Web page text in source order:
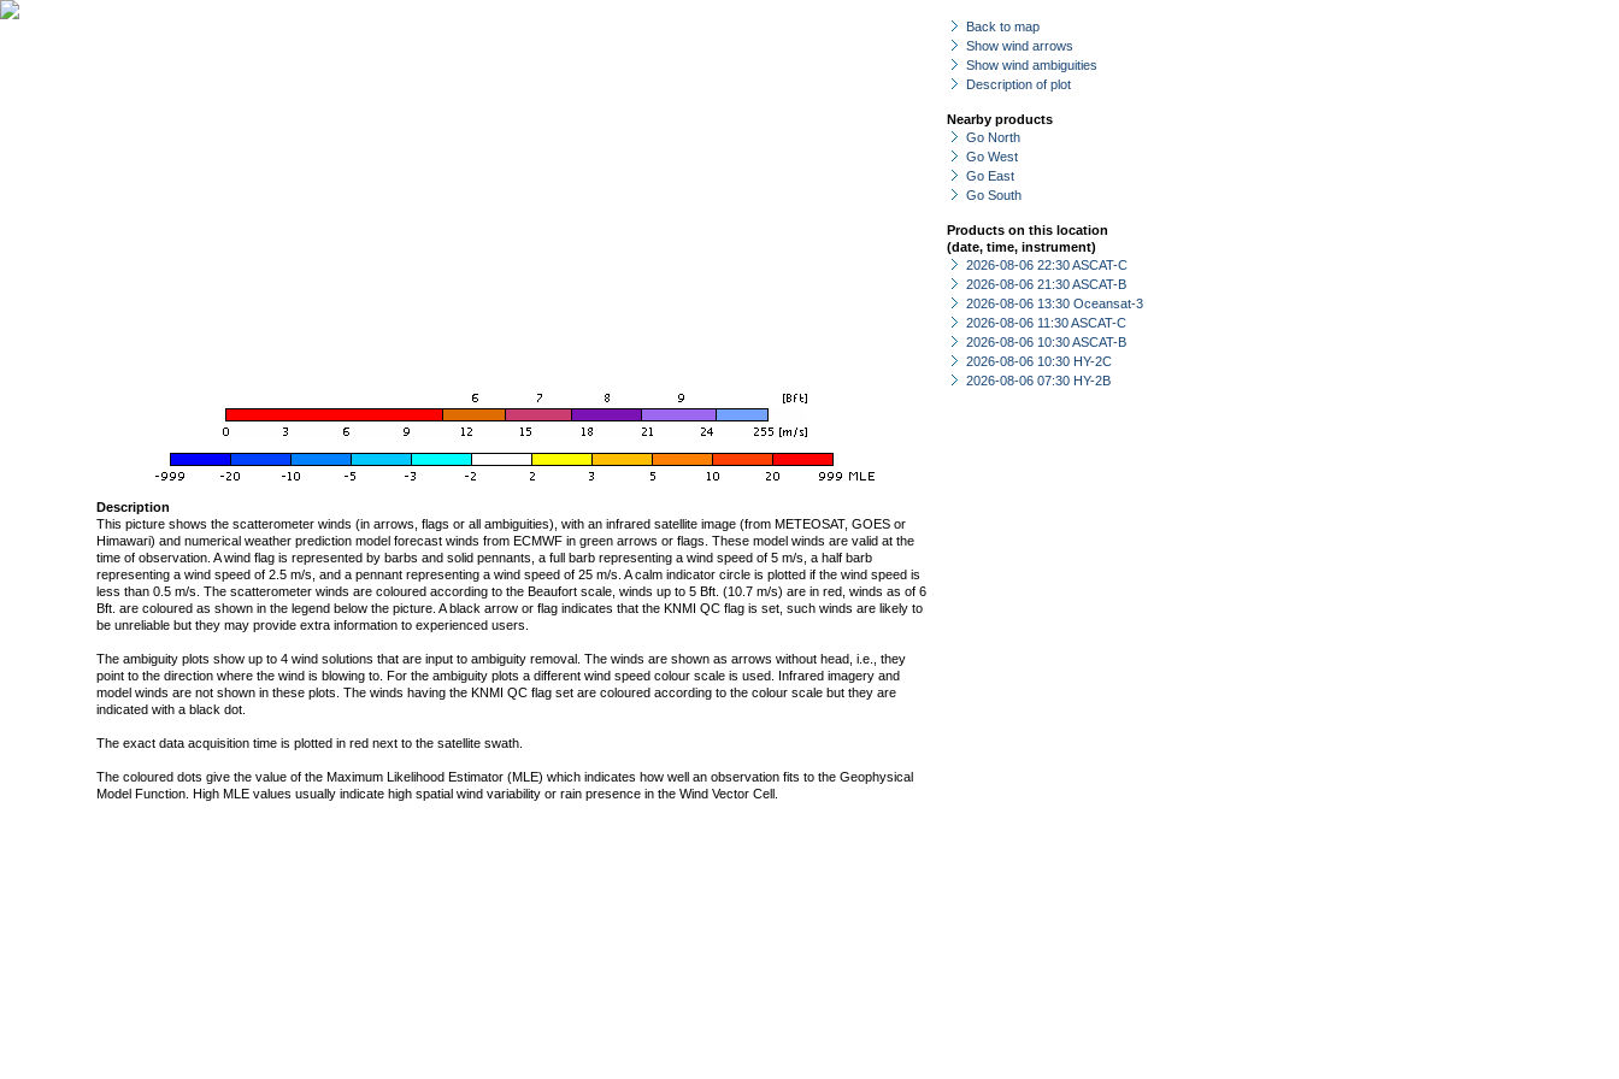
Back to map
Show wind arrows
Show wind ambiguities
Description of plot
Nearby products
Go North
Go West
Go East
Go South
Products on this location
(date, time, instrument)
2026-08-06 22:30 ASCAT-C
2026-08-06 21:30 ASCAT-B
2026-08-06 13:30 Oceansat-3
2026-08-06 11:30 ASCAT-C
2026-08-06 10:30 ASCAT-B
2026-08-06 10:30 HY-2C
2026-08-06 07:30 HY-2B
Description
This picture shows the scatterometer winds (in arrows, flags or all ambiguities), with an infrared satellite image (from METEOSAT, GOES or
Himawari) and numerical weather prediction model forecast winds from ECMWF in green arrows or flags. These model winds are valid at the
time of observation. A wind flag is represented by barbs and solid pennants, a full barb representing a wind speed of 5 m/s, a half barb
representing a wind speed of 2.5 m/s, and a pennant representing a wind speed of 25 m/s. A calm indicator circle is plotted if the wind speed is
less than 0.5 m/s. The scatterometer winds are coloured according to the Beaufort scale, winds up to 5 Bft. (10.7 m/s) are in red, winds as of 6
Bft. are coloured as shown in the legend below the picture. A black arrow or flag indicates that the KNMI QC flag is set, such winds are likely to
be unreliable but they may provide extra information to experienced users.
The ambiguity plots show up to 4 wind solutions that are input to ambiguity removal. The winds are shown as arrows without head, i.e., they
point to the direction where the wind is blowing to. For the ambiguity plots a different wind speed colour scale is used. Infrared imagery and
model winds are not shown in these plots. The winds having the KNMI QC flag set are coloured according to the colour scale but they are
indicated with a black dot.
The exact data acquisition time is plotted in red next to the satellite swath.
The coloured dots give the value of the Maximum Likelihood Estimator (MLE) which indicates how well an observation fits to the Geophysical
Model Function. High MLE values usually indicate high spatial wind variability or rain presence in the Wind Vector Cell.